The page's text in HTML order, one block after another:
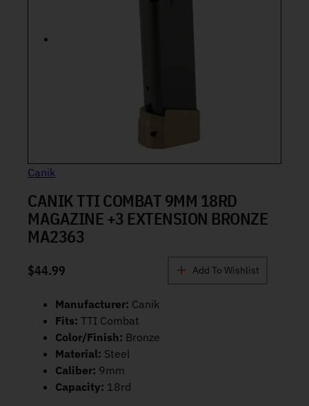
Canik
CANIK TTI COMBAT 9MM 18RD
MAGAZINE +3 EXTENSION BRONZE
MA2363
$44.99 Add To Wishlist
Manufacturer: Canik
Fits: TTI Combat
Color/Finish: Bronze
Material: Steel
Caliber: 9mm
Capacity: 18rd